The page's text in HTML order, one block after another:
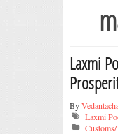
Laxmi
By
Laxmi